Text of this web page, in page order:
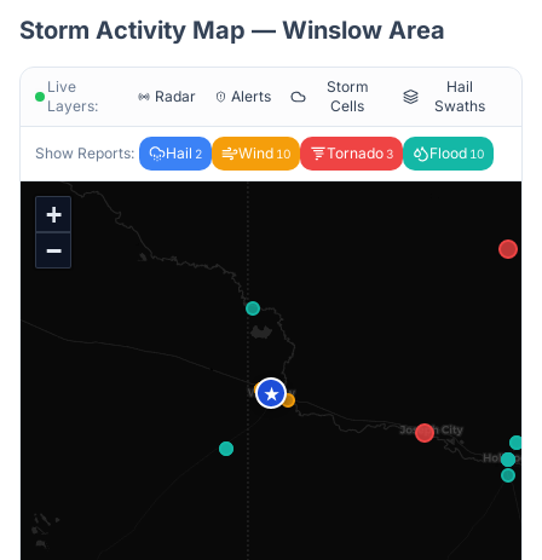
Storm Activity Map — Winslow Area
Live
Layers:
Radar Alerts
Storm
Cells
Hail
Swaths
Show Reports: Hail 2 Wind 10 Tornado 3 Flood 10
★
+
−